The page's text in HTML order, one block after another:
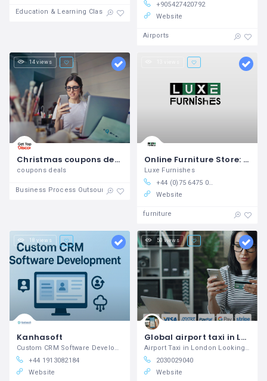
Education & Learning Classes
+905427420792
Website
Airports
14 views
Christmas coupons deals
coupons deals
Business Process Outsourcing
Online Furniture Store: Shop Living Room Furniture, Chairs & More!
Luxe Furnishes
+44 (0)75 6475 0525
Website
furniture
18 views
Kanhasoft
Custom CRM Software Development Company
+44 1913082184
Website
50 views
Global airport taxi in London
Airport Taxi in London Looking for best
2030029040
Website